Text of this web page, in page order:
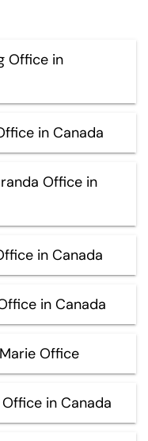
Office in
in Canada
Office in
in Canada
in Canada
Office
in Canada